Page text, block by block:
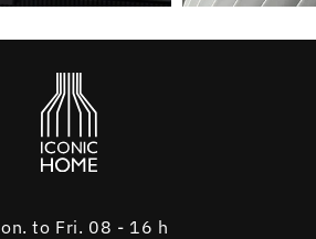
to Fri. 08 - 16 h